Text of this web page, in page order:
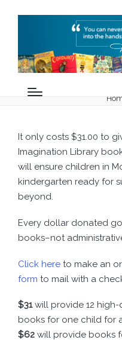
It only costs $31.00 to
Imagination Library
will ensure children in
kindergarten ready for
beyond.
Every dollar donated
books–not
Click here to make an
form to mail with a
$31will provide 12
books for one child for
$62 will provide books